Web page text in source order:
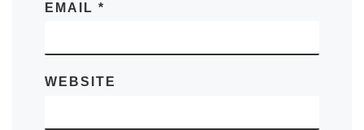
EMAIL *
WEBSITE